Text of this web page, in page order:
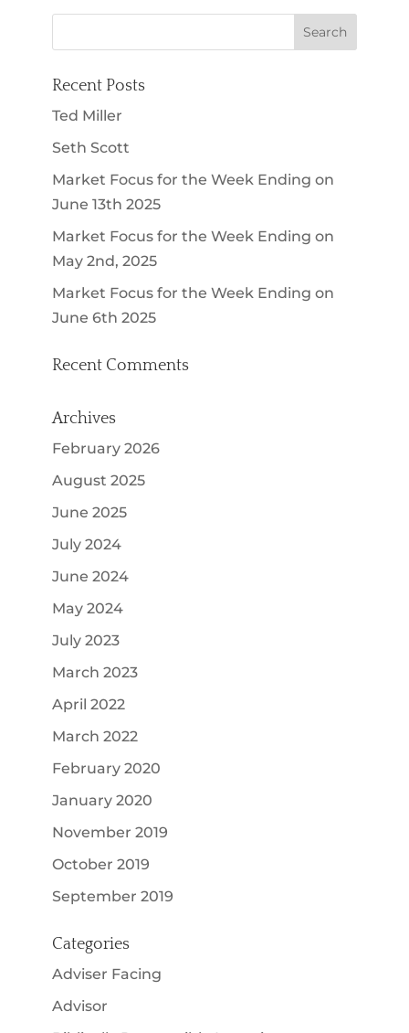
Recent Posts
Ted Miller
Seth Scott
Market Focus for the Week Ending on
June 13th 2025
Market Focus for the Week Ending on
May 2nd, 2025
Market Focus for the Week Ending on
June 6th 2025
Recent Comments
Archives
February 2026
August 2025
June 2025
July 2024
June 2024
May 2024
July 2023
March 2023
April 2022
March 2022
February 2020
January 2020
November 2019
October 2019
September 2019
Categories
Adviser Facing
Advisor